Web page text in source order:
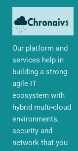
Our platform and
services help in
building a strong
agile IT
ecosystem with
hybrid multi-cloud
environments,
security and
network that you